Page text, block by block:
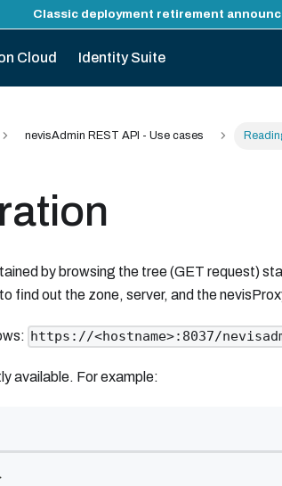
Classic deployment retirement
Cloud Identity Suite
nevisAdmin REST API - Use cases
by browsing the tree (GET request)
find out the zone, server, and the
https://<hostname>:8037/
available. For example: